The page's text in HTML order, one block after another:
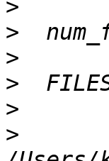
>
>
>
>
>
>